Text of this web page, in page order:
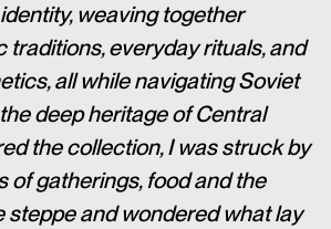
weaving together
traditions, everyday rituals, and
all while navigating Soviet
deep heritage of Central
the collection, I was struck by
of gatherings, food and the
steppe and wondered what lay